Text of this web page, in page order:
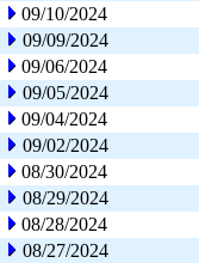
09/10/2024
09/09/2024
09/06/2024
09/05/2024
09/04/2024
09/02/2024
08/30/2024
08/29/2024
08/28/2024
08/27/2024